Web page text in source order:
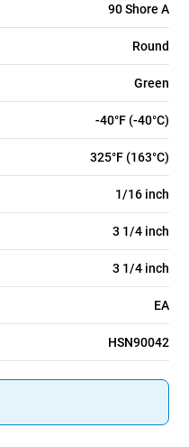
90 Shore A
Round
Green
-40°F (-40°C)
325°F (163°C)
1/16 inch
3 1/4 inch
3 1/4 inch
EA
HSN90042